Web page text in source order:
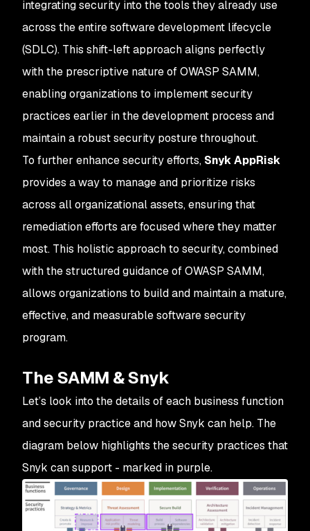
integrating security into the tools they already use
across the entire software development lifecycle
(SDLC). This shift-left approach aligns perfectly
with the prescriptive nature of OWASP SAMM,
enabling organizations to implement security
practices earlier in the development process and
maintain a robust security posture throughout.
To further enhance security efforts, Snyk AppRisk
provides a way to manage and prioritize risks
across all organizational assets, ensuring that
remediation efforts are focused where they matter
most. This holistic approach to security, combined
with the structured guidance of OWASP SAMM,
allows organizations to build and maintain a mature,
effective, and measurable software security
program.
The SAMM & Snyk
Let’s look into the details of each business function
and security practice and how Snyk can help. The
diagram below highlights the security practices that
Snyk can support - marked in purple.